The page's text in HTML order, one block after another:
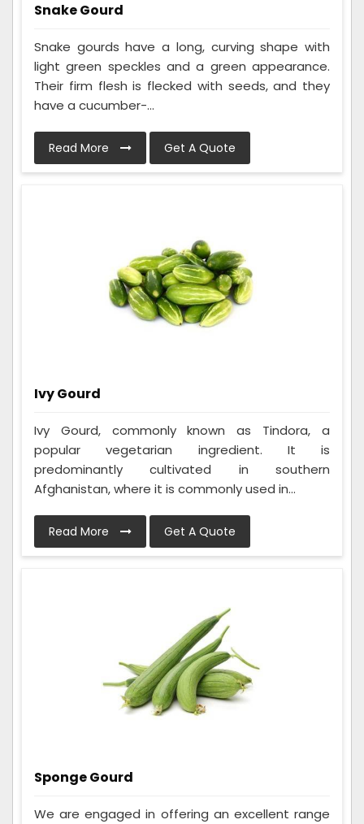
Snake Gourd
Snake gourds have a long, curving shape with
light green speckles and a green appearance.
Their firm flesh is flecked with seeds, and they
have a cucumber-...
Read More Get A Quote
Ivy Gourd
Ivy Gourd, commonly known as Tindora, a
popular vegetarian ingredient. It is
predominantly cultivated in southern
Afghanistan, where it is commonly used in...
Read More Get A Quote
Sponge Gourd
We are engaged in offering an excellent range